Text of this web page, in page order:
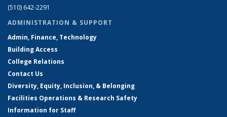
(510) 642-2291
ADMINISTRATION & SUPPORT
Admin, Finance, Technology
Building Access
College Relations
Contact Us
Diversity, Equity, Inclusion, & Belonging
Facilities Operations & Research Safety
Information for Staff